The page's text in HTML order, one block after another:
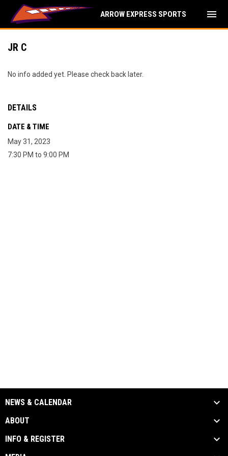
ARROW EXPRESS SPORTS menu
JR C
No info added yet. Please check back later.
DETAILS
DATE & TIME
May 31, 2023
7:30 PM to 9:00 PM
NEWS & CALENDAR
ABOUT
INFO & REGISTER